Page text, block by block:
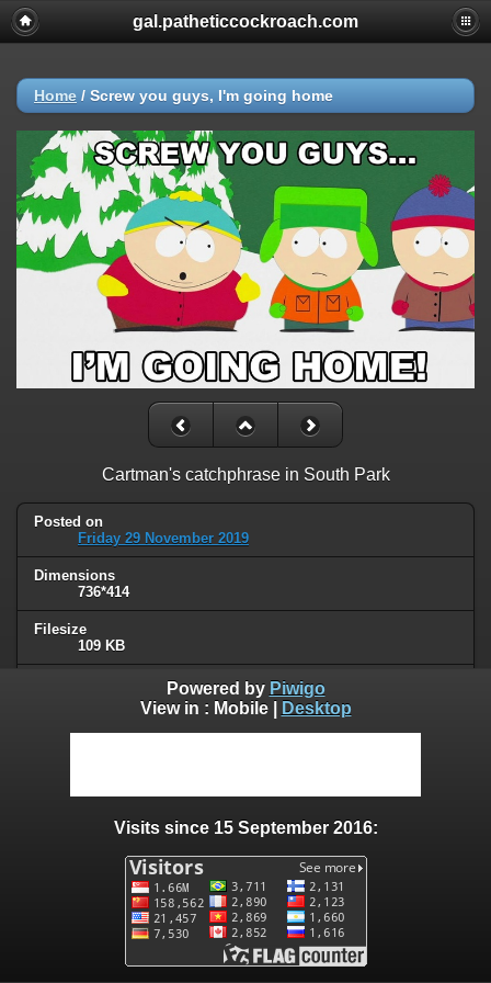
gal.patheticcockroach.com
Home / Screw you guys, I'm going home
Cartman's catchphrase in South Park
Posted on
Friday 29 November 2019
Dimensions
736*414
Filesize
109 KB
Quotes/Series or movies
Visits
0 comments
Powered by Piwigo
View in : Mobile| Desktop
Visits since 15 September 2016: